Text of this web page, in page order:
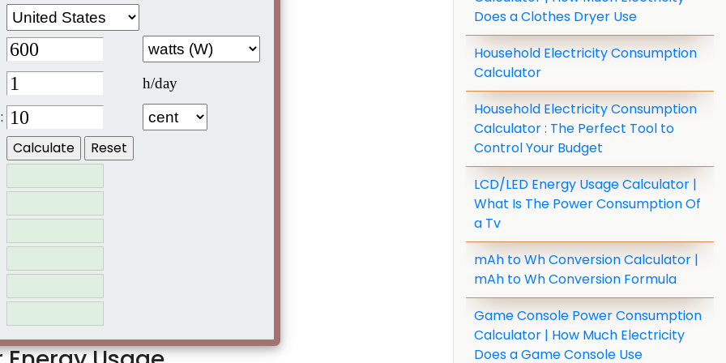
h/day
Does a Clothes Dryer Use
Household Electricity Consumption
Calculator
Household Electricity Consumption
Calculator : The Perfect Tool to
Control Your Budget
LCD/LED Energy Usage Calculator |
What Is The Power Consumption Of
a Tv
mAh to Wh Conversion Calculator |
mAh to Wh Conversion Formula
Game Console Power Consumption
Calculator | How Much Electricity
Does a Game Console Use